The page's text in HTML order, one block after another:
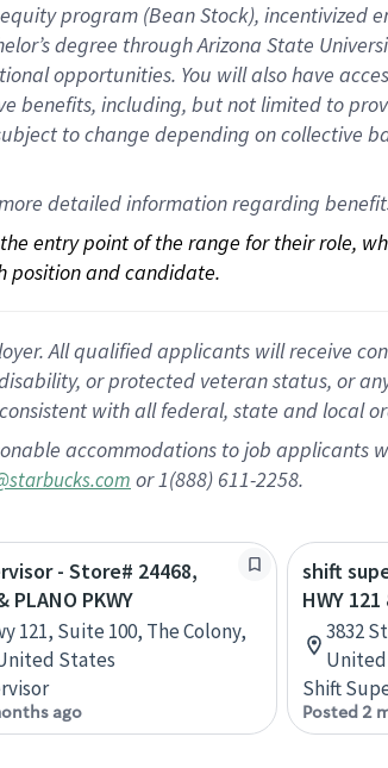
equity program (Bean Stock), incentivized
degree through Arizona State
opportunities. You will also have
benefits, including, but not limited to
to change depending on collective
detailed information regarding
entry point of the range for their role,
position and candidate.
All qualified applicants will receive
or protected veteran status, or
with all federal, state and local
accommodations to job
or 1(888) 611-2258.
- Store# 24468,
PLANO PKWY
121, Suite 100, The Colony,
States
ago
shift
HWY 121
3832
Shift
Posted 2